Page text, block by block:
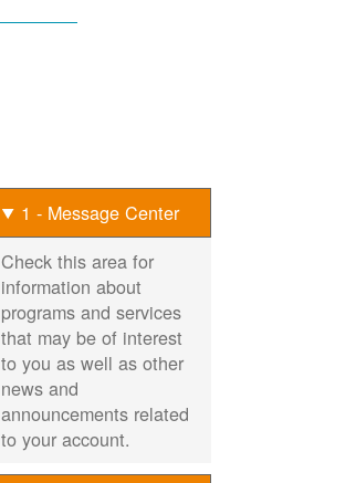
1 - Message Center
Check this area for
information about
programs and services
that may be of interest
to you as well as other
news and
announcements related
to your account.